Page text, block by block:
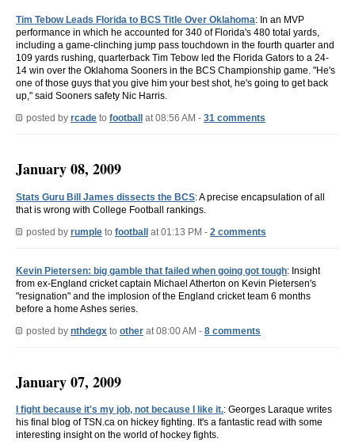
Tim Tebow Leads Florida to BCS Title Over Oklahoma: In an MVP
performance in which he accounted for 340 of Florida's 480 total yards,
including a game-clinching jump pass touchdown in the fourth quarter and
109 yards rushing, quarterback Tim Tebow led the Florida Gators to a 24-
14 win over the Oklahoma Sooners in the BCS Championship game. "He's
one of those guys that you give him your best shot, he's going to get back
up," said Sooners safety Nic Harris.
posted by rcade to football at 08:56 AM - 31 comments
January 08, 2009
Stats Guru Bill James dissects the BCS: A precise encapsulation of all
that is wrong with College Football rankings.
posted by rumple to football at 01:13 PM - 2 comments
Kevin Pietersen: big gamble that failed when going got tough: Insight
from ex-England cricket captain Michael Atherton on Kevin Pietersen's
"resignation" and the implosion of the England cricket team 6 months
before a home Ashes series.
posted by nthdegx to other at 08:00 AM - 8 comments
January 07, 2009
I fight because it's my job, not because I like it.: Georges Laraque writes
his final blog of TSN.ca on hickey fighting. It's a fantastic read with some
interesting insight on the world of hockey fights.